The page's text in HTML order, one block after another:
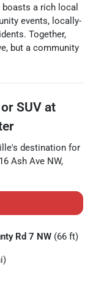
a rich local
events, locally-
Together,
but a community
SUV at
's destination for
Ash Ave NW,
Rd 7 NW (66 ft)